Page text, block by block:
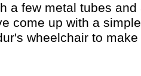
a few metal tubes
come up with a
wheelchair to